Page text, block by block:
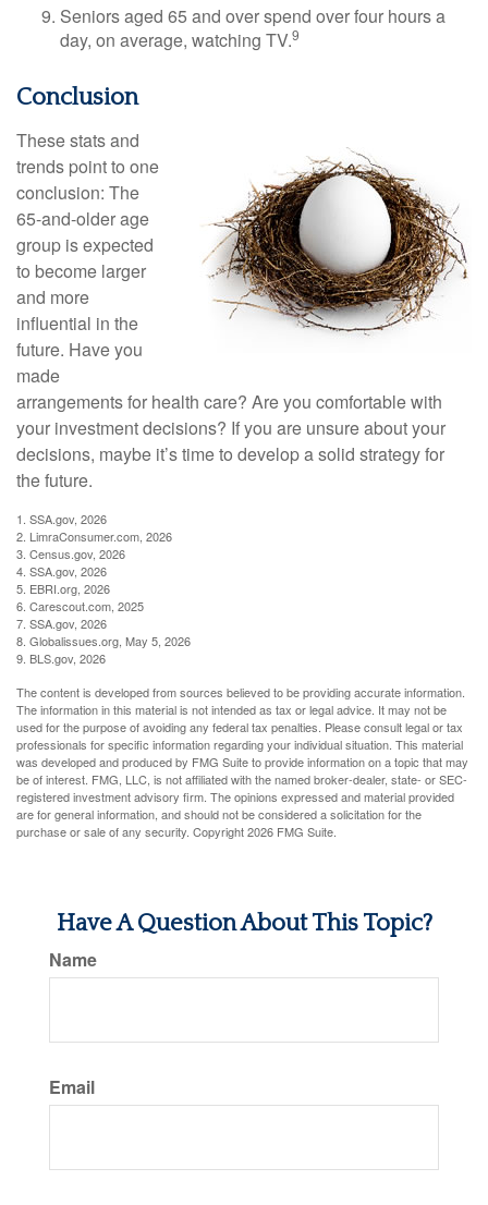
Seniors aged 65 and over spend over four hours a
day, on average, watching TV.9
Conclusion
These stats and
trends point to one
conclusion: The
65-and-older age
group is expected
to become larger
and more
influential in the
future. Have you
made
arrangements for health care? Are you comfortable with
your investment decisions? If you are unsure about your
decisions, maybe it’s time to develop a solid strategy for
the future.
1. SSA.gov, 2026
2. LimraConsumer.com, 2026
3. Census.gov, 2026
4. SSA.gov, 2026
5. EBRI.org, 2026
6. Carescout.com, 2025
7. SSA.gov, 2026
8. Globalissues.org, May 5, 2026
9. BLS.gov, 2026
The content is developed from sources believed to be providing accurate information.
The information in this material is not intended as tax or legal advice. It may not be
used for the purpose of avoiding any federal tax penalties. Please consult legal or tax
professionals for specific information regarding your individual situation. This material
was developed and produced by FMG Suite to provide information on a topic that may
be of interest. FMG, LLC, is not affiliated with the named broker-dealer, state- or SEC-
registered investment advisory firm. The opinions expressed and material provided
are for general information, and should not be considered a solicitation for the
purchase or sale of any security. Copyright2026 FMG Suite.
Have A Question About This Topic?
Name
Email